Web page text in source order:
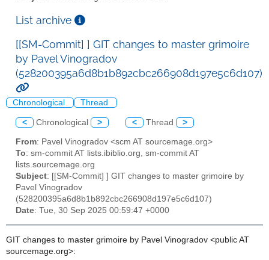
List archive
[[SM-Commit] ] GIT changes to master grimoire
by Pavel Vinogradov
(528200395a6d8b1b892cbc266908d197e5c6d107)
Chronological Thread
< Chronological > < Thread >
From: Pavel Vinogradov <scm AT sourcemage.org>
To: sm-commit AT lists.ibiblio.org, sm-commit AT
lists.sourcemage.org
Subject: [[SM-Commit] ] GIT changes to master grimoire by
Pavel Vinogradov
(528200395a6d8b1b892cbc266908d197e5c6d107)
Date: Tue, 30 Sep 2025 00:59:47 +0000
GIT changes to master grimoire by Pavel Vinogradov <public AT
sourcemage.org>: